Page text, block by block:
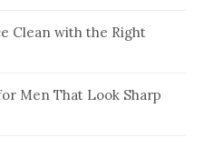
Clean with the Right
Men That Look Sharp